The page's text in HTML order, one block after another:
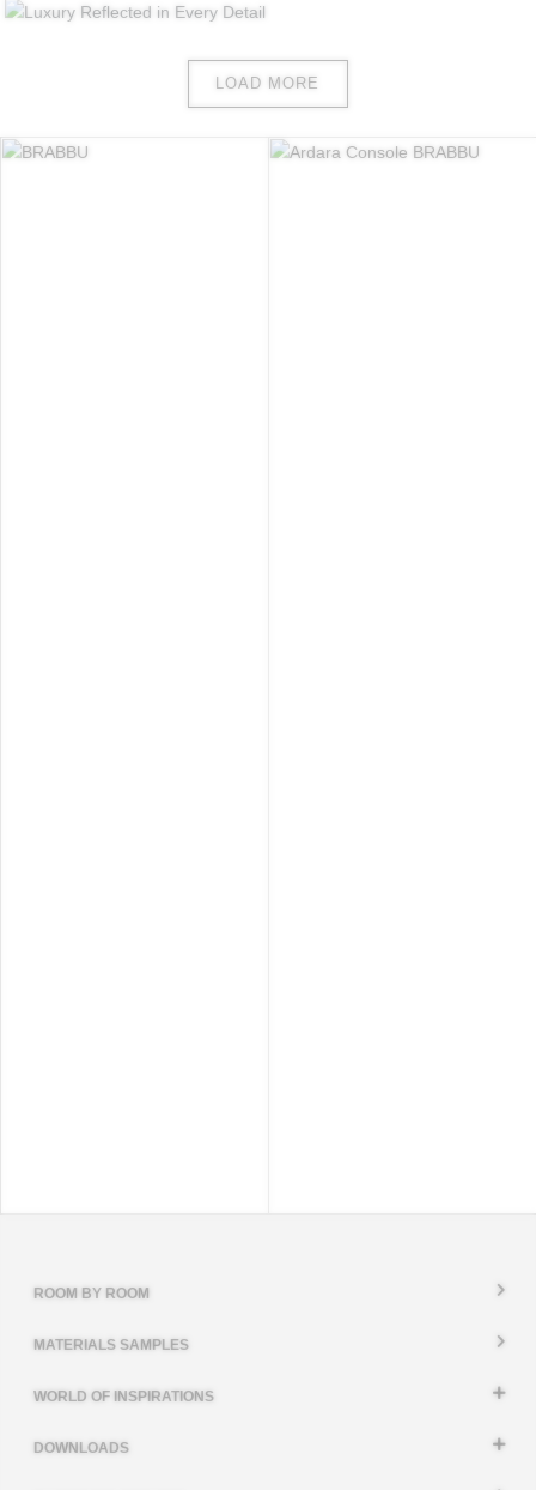
LOAD MORE
ROOM BY ROOM
MATERIALS SAMPLES
WORLD OF INSPIRATIONS
DOWNLOADS